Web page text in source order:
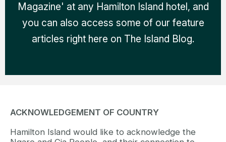
Magazine' at any Hamilton Island hotel, and
you can also access some of our feature
articles right here on The Island Blog.
ACKNOWLEDGEMENT OF COUNTRY
Hamilton Island would like to acknowledge the